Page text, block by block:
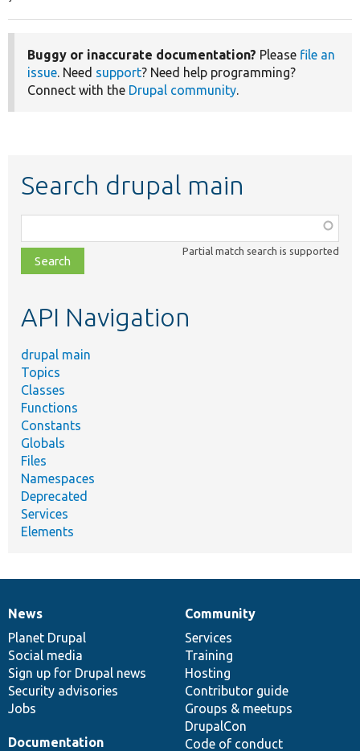
Buggy or inaccurate documentation? Please file an
issue. Need support? Need help programming?
Connect with the Drupal community.
Search drupal main
class,
file,
topic,
Partial match search is supported
API Navigation
drupal main
Topics
Classes
Functions
Constants
Globals
Files
Namespaces
Deprecated
Services
Elements
News
items
News
Planet Drupal
Social media
Sign up for Drupal news
Security advisories
Jobs
Our
community
Community
Services
Training
Hosting
Contributor guide
Groups & meetups
DrupalCon
Code of conduct
Documentation
Documentation
Drupal
code
base
Governance
of
community